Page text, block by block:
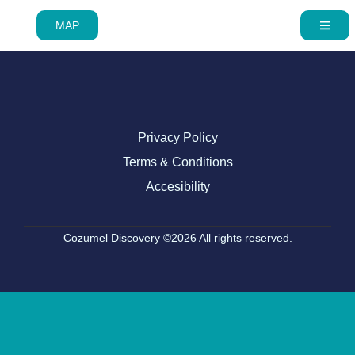
MAP
Privacy Policy
Terms & Conditions
Accesibility
Cozumel Discovery ©2026 All rights reserved.